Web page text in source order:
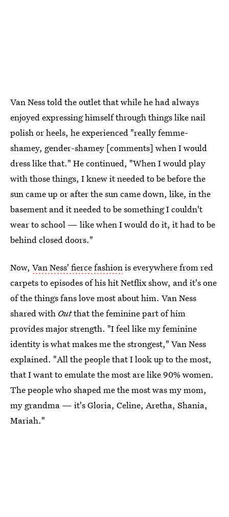
Van Ness told the outlet that while he had always
enjoyed expressing himself through things like nail
polish or heels, he experienced "really femme-
shamey, gender-shamey [comments] when I would
dress like that." He continued, "When I would play
with those things, I knew it needed to be before the
sun came up or after the sun came down, like, in the
basement and it needed to be something I couldn't
wear to school — like when I would do it, it had to be
behind closed doors."
Now, Van Ness' fierce fashionis everywhere from red
carpets to episodes of his hit Netflix show, and it's one
of the things fans love most about him. Van Ness
shared with Outthat the feminine part of him
provides major strength. "I feel like my feminine
identity is what makes me the strongest," Van Ness
explained. "All the people that I look up to the most,
that I want to emulate the most are like 90% women.
The people who shaped me the most was my mom,
my grandma — it's Gloria, Celine, Aretha, Shania,
Mariah."